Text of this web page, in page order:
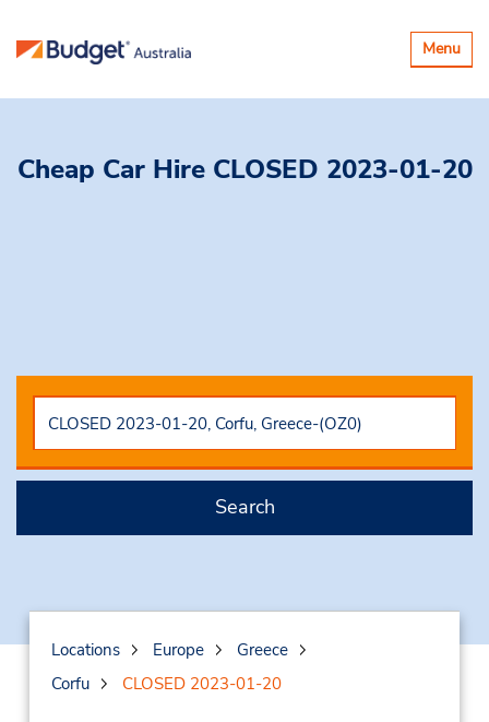
Toggle
Menu
Cheap Car Hire CLOSED 2023-01-20
Search
Locations Europe
Greece
Corfu
CLOSED 2023-01-20